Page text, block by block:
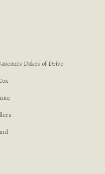
Dukes of Drive